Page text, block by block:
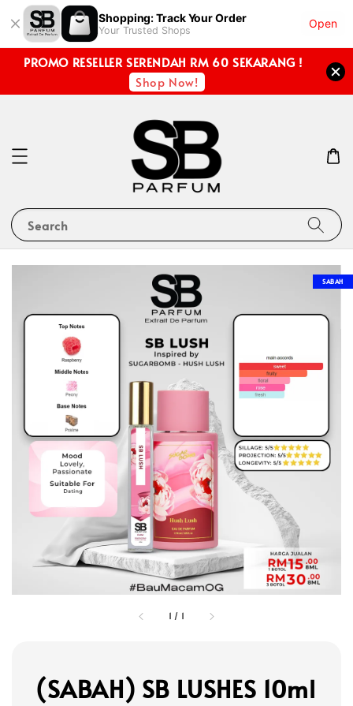
Shopping: Track Your Order
Your Trusted Shops
Open
PROMO RESELLER SERENDAH RM 60 SEKARANG !
Shop Now!
Search
1 / 1
SABAH
(SABAH) SB LUSHES 10ml